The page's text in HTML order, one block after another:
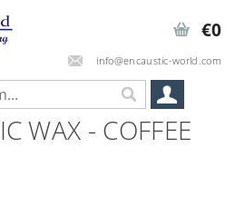
info@encaustic-world.com
€0
WAX - COFFEE